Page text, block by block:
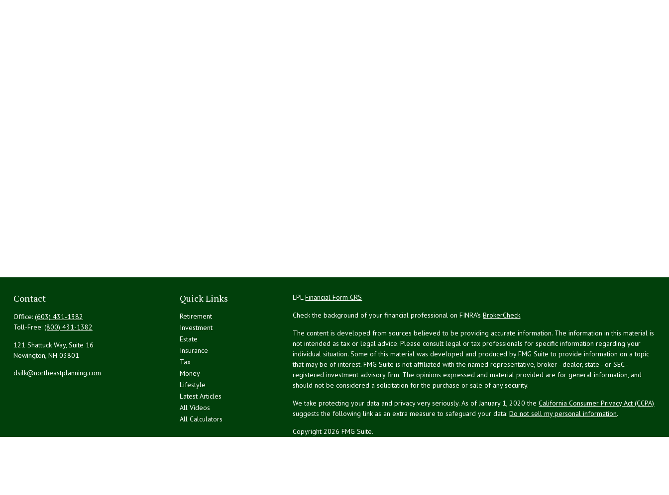
Contact
Office: (603) 431-1382
Toll-Free: (800) 431-1382
121 Shattuck Way, Suite 16
Newington, NH 03801
dsilk@northeastplanning.com
Quick Links
Retirement
Investment
Estate
Insurance
Tax
Money
Lifestyle
Latest Articles
All Videos
All Calculators
LPLFinancial Form CRS
Check the background of your financial professional on FINRA'sBrokerCheck.
The content is developed from sources believed to be providing accurate information. The information in this material is
not intended as tax or legal advice. Please consult legal or tax professionals for specific information regarding your
individual situation. Some of this material was developed and produced by FMG Suite to provide information on a topic
that may be of interest. FMG Suite is not affiliated with the named representative, broker - dealer, state - or SEC -
registered investment advisory firm. The opinions expressed and material provided are for general information, and
should not be considered a solicitation for the purchase or sale of any security.
We take protecting your data and privacy very seriously. As of January 1, 2020 theCalifornia Consumer Privacy Act (CCPA)
suggests the following link as an extra measure to safeguard your data:Do not sell my personal information.
Copyright 2026 FMG Suite.